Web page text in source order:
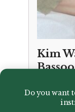
Kim
Do you want